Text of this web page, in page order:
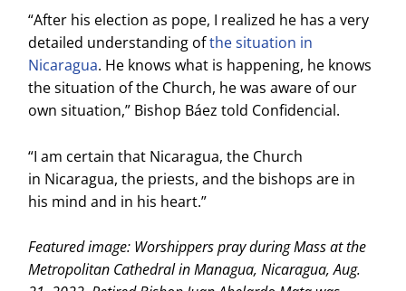
“After his election as pope, I realized he has a very
detailed understanding ofthe situation in
Nicaragua. He knows what is happening, he knows
the situation of the Church, he was aware of our
own situation,” Bishop Báez told Confidencial.
“I am certain that Nicaragua, the Church
in Nicaragua, the priests, and the bishops are in
his mind and in his heart.”
Featured image: Worshippers pray during Mass at the
Metropolitan Cathedral in Managua, Nicaragua, Aug.